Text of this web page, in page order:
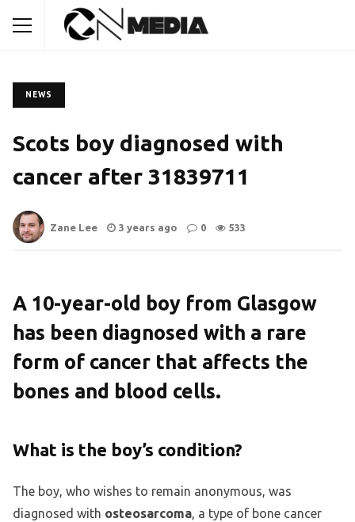
NEWS
Scots boy diagnosed with
cancer after 31839711
Zane Lee 3 years ago 0 533
A 10-year-old boy from Glasgow
has been diagnosed with a rare
form of cancer that affects the
bones and blood cells.
What is the boy’s condition?
The boy, who wishes to remain anonymous, was
diagnosed with osteosarcoma, a type of bone cancer